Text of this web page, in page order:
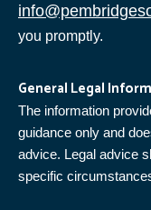
you promptly.
General Legal
The information
guidance only and
advice. Legal advice
specific